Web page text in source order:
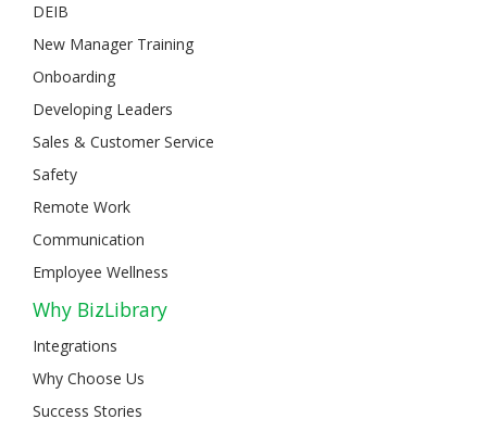
DEIB
New Manager Training
Onboarding
Developing Leaders
Sales & Customer Service
Safety
Remote Work
Communication
Employee Wellness
Why BizLibrary
Integrations
Why Choose Us
Success Stories